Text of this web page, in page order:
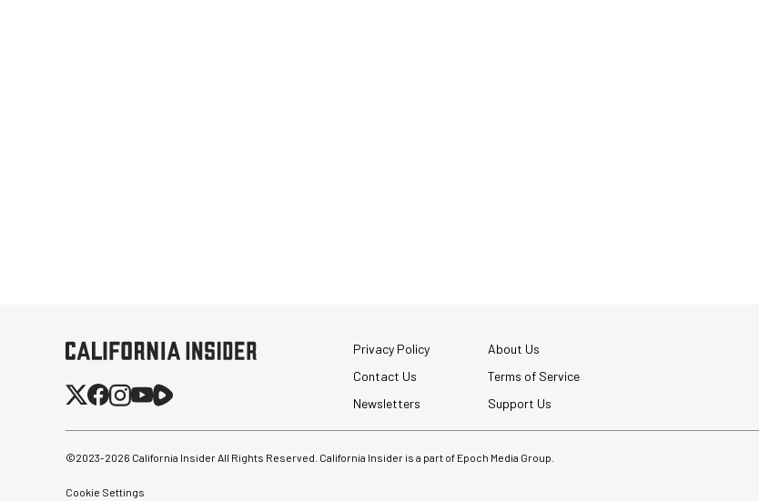
Privacy Policy
About Us
Contact Us
Terms of Service
Newsletters
Support Us
©2023-2026 California Insider All Rights Reserved. California Insider is a part of Epoch Media Group.
Cookie Settings